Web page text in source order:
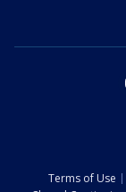
Terms of Use